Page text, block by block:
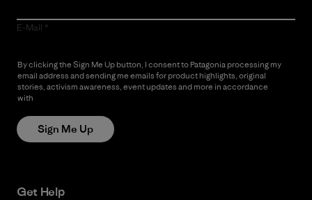
E-Mail
By clicking the Sign Me Up button, I consent to Patagonia processing my
email address and sending me emails for product highlights, original
stories, activism awareness, event updates and more in accordance
with
Sign Me Up
Get Help